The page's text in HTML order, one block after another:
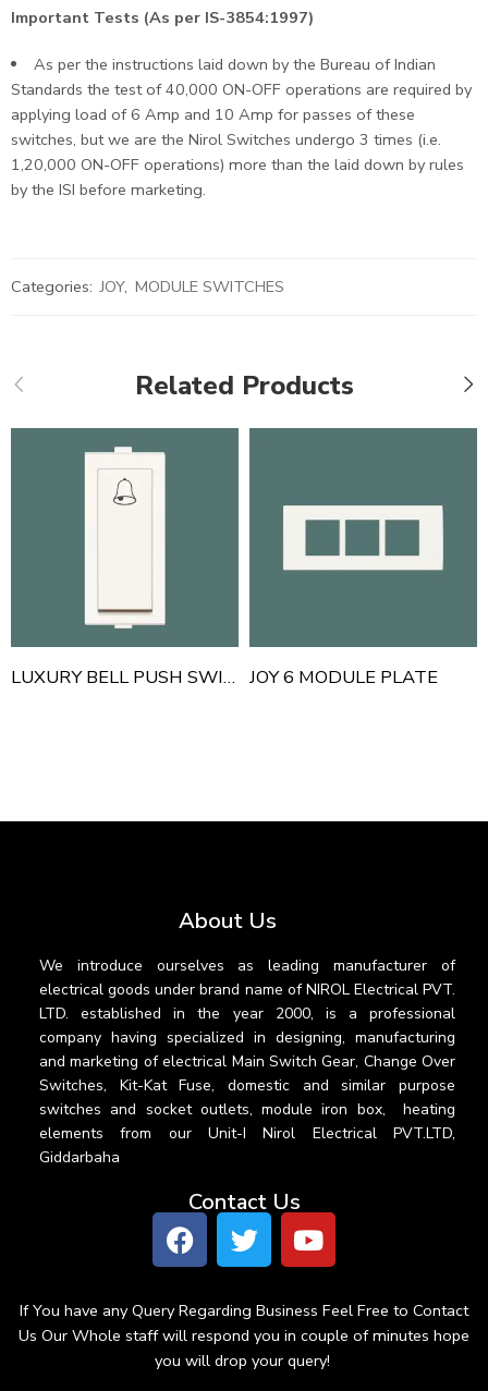
Important Tests (As per IS-3854:1997)
As per the instructions laid down by the Bureau of Indian
Standards the test of 40,000 ON-OFF operations are required by
applying load of 6 Amp and 10 Amp for passes of these
switches, but we are the Nirol Switches undergo 3 times (i.e.
1,20,000 ON-OFF operations) more than the laid down by rules
by the ISI before marketing.
Categories: JOY, MODULE SWITCHES
Related Products
LUXURY BELL PUSH SWITCH JOY 6 MODULE PLATE
About Us
We introduce ourselves as leading manufacturer of
electrical goods under brand name of NIROL Electrical PVT.
LTD. established in the year 2000, is a professional
company having specialized in designing, manufacturing
and marketing of electrical Main Switch Gear, Change Over
Switches, Kit-Kat Fuse, domestic and similar purpose
switches and socket outlets, module iron box, heating
elements from our Unit-I Nirol Electrical PVT.LTD,
Giddarbaha
Contact Us
If You have any Query Regarding Business Feel Free to Contact
Us Our Whole staff will respond you in couple of minutes hope
you will drop your query!